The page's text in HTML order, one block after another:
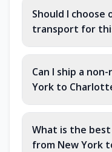
Should I choose
transport for
Can I ship a
York to
What is the
from New York